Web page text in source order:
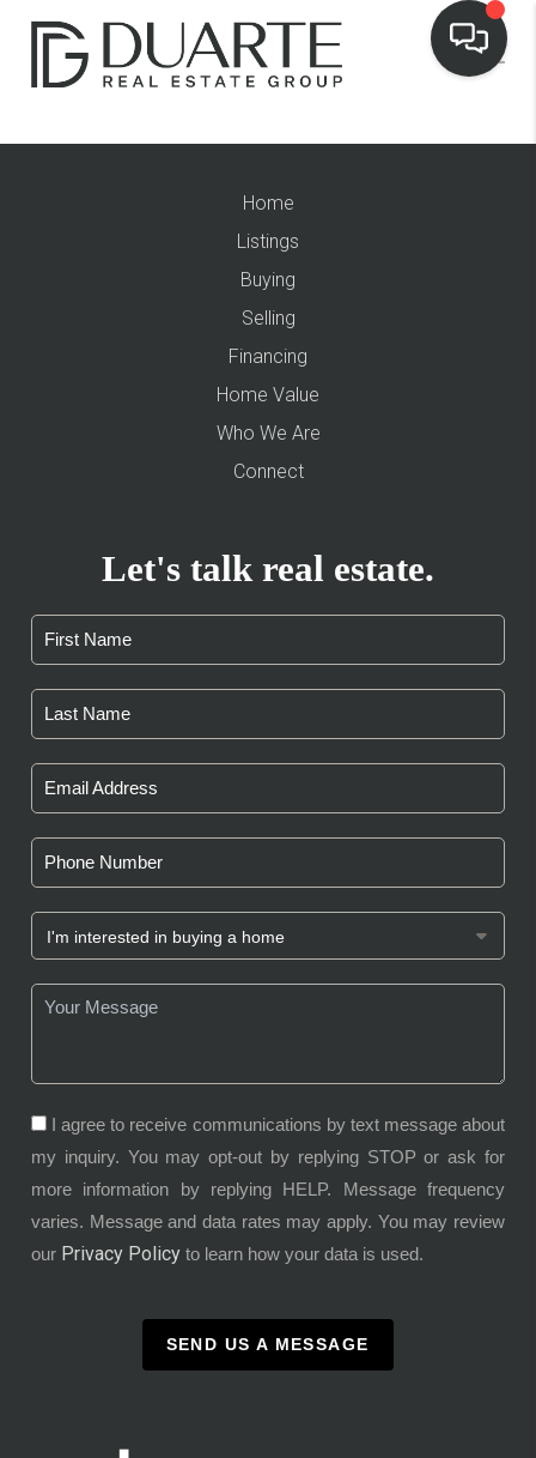
Home
Listings
Buying
Selling
Financing
Home Value
Who We Are
Connect
Let's talk real estate.
I agree to receive communications by text message about
my inquiry. You may opt-out by replying STOP or ask for
more information by replying HELP. Message frequency
varies. Message and data rates may apply. You may review
our Privacy Policy to learn how your data is used.
SEND US A MESSAGE